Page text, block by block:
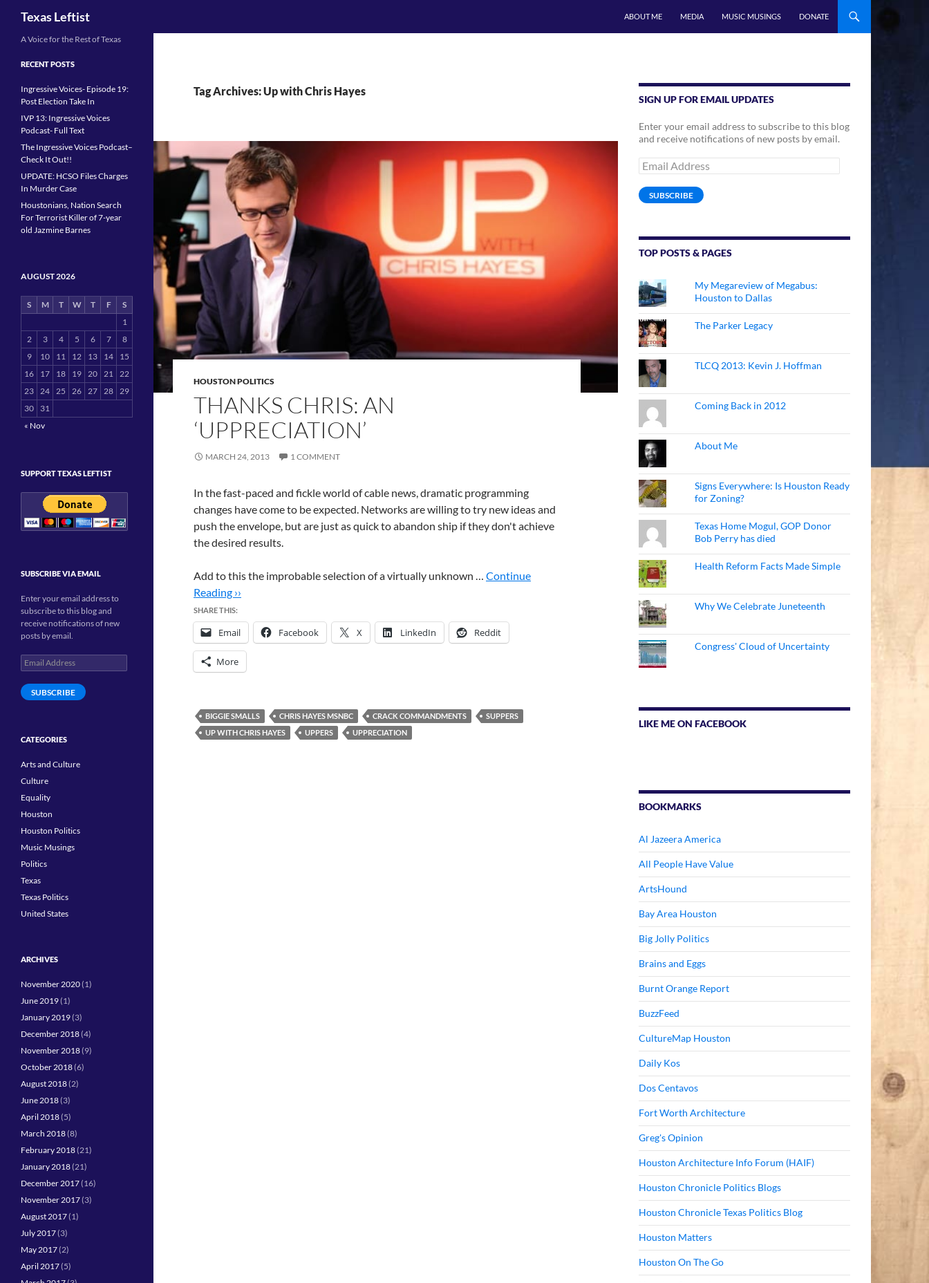
Texas Leftist ABOUT ME MEDIA MUSIC MUSINGS DONATE
Tag Archives: Up with Chris Hayes
HOUSTON POLITICS
THANKS CHRIS: AN
‘UPPRECIATION’
MARCH 24, 2013 1 COMMENT
In the fast-paced and fickle world of cable news, dramatic programming
changes have come to be expected. Networks are willing to try new ideas and
push the envelope, but are just as quick to abandon ship if they don't achieve
the desired results.
Add to this the improbable selection of a virtually unknown … Continue
Reading ››
SHARE THIS:
Email Facebook X LinkedIn Reddit
More
BIGGIE SMALLS CHRIS HAYES MSNBC CRACK COMMANDMENTS
SUPPERS
UP WITH CHRIS HAYES
UPPERS UPPRECIATION
SIGN UP FOR EMAIL UPDATES
Enter your email address to subscribe to this blog
and receive notifications of new posts by email.
Email
Address
SUBSCRIBE
TOP POSTS & PAGES
My Megareview of Megabus:
Houston to Dallas
The Parker Legacy
TLCQ 2013: Kevin J. Hoffman
Coming Back in 2012
About Me
Signs Everywhere: Is Houston Ready
for Zoning?
Texas Home Mogul, GOP Donor
Bob Perry has died
Health Reform Facts Made Simple
Why We Celebrate Juneteenth
Congress' Cloud of Uncertainty
LIKE ME ON FACEBOOK
BOOKMARKS
Al Jazeera America
All People Have Value
ArtsHound
Bay Area Houston
Big Jolly Politics
Brains and Eggs
Burnt Orange Report
BuzzFeed
CultureMap Houston
Daily Kos
Dos Centavos
Fort Worth Architecture
Greg's Opinion
Houston Architecture Info Forum (HAIF)
Houston Chronicle Politics Blogs
Houston Chronicle Texas Politics Blog
Houston Matters
Houston On The Go
A Voice for the Rest of Texas
RECENT POSTS
Ingressive Voices- Episode 19:
Post Election Take In
IVP 13: Ingressive Voices
Podcast- Full Text
The Ingressive Voices Podcast–
Check It Out!!
UPDATE: HCSO Files Charges
In Murder Case
Houstonians, Nation Search
For Terrorist Killer of 7-year
old Jazmine Barnes
AUGUST 2026
S M T W T F
S
1
2
3 4 5 6 7
8
9
10 11 12 13 14
15
16
17 18 19 20 21 22
23 24 25 26 27 28 29
30
31
« Nov
SUPPORT TEXAS LEFTIST
SUBSCRIBE VIA EMAIL
Enter your email address to
subscribe to this blog and
receive notifications of new
posts by email.
Email
Address
SUBSCRIBE
CATEGORIES
Arts and Culture
Culture
Equality
Houston
Houston Politics
Music Musings
Politics
Texas
Texas Politics
United States
ARCHIVES
November 2020(1)
June 2019(1)
January 2019(3)
December 2018(4)
November 2018(9)
October 2018(6)
August 2018(2)
June 2018(3)
April 2018(5)
March 2018(8)
February 2018(21)
January 2018(21)
December 2017(16)
November 2017(3)
August 2017(1)
July 2017(3)
May 2017(2)
April 2017(5)